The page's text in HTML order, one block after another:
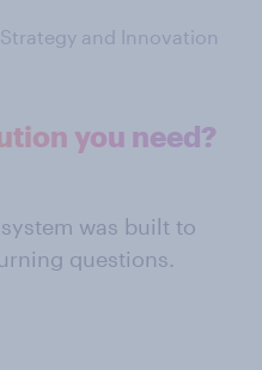
and Innovation
you need?
was built to
questions.